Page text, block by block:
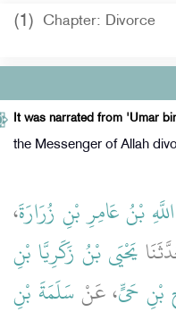
(1) Chapter: Divorce
It was narrated from 'Umar
the Messenger of Allah
بْنُ عَامِرِ بْنِ زُرَارَةَ،
يَحْيَى بْنُ زَكَرِيَّا بْنِ
بْنِ حَىٍّ، عَنْسَلَمَةَ بْنِ